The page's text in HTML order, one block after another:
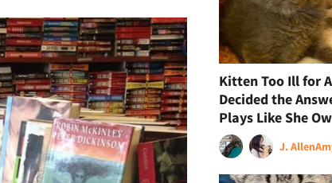
Kitten Too Ill for
Decided the
Plays Like She
J. Allen